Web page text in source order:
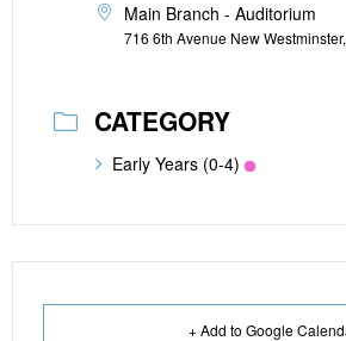
Main Branch - Auditorium
716 6th Avenue New
CATEGORY
Early Years (0-4)
+ Add to Google